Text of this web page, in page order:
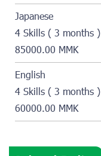
Japanese
4 Skills ( 3 months )
85000.00 MMK
English
4 Skills ( 3 months )
60000.00 MMK